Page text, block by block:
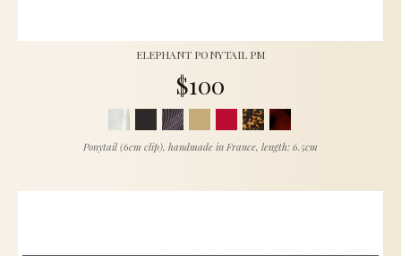
ELEPHANT PONYTAIL PM
$100
Ponytail (6cm clip), handmade in France, length: 6.5cm